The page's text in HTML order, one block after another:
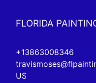
FLORIDA
+13863008346
US